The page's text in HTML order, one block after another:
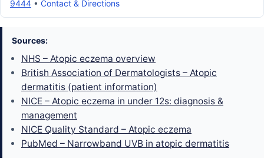
9444 • Contact & Directions
Sources:
NHS – Atopic eczema overview
British Association of Dermatologists – Atopic
dermatitis (patient information)
NICE – Atopic eczema in under 12s: diagnosis &
management
NICE Quality Standard – Atopic eczema
PubMed – Narrowband UVB in atopic dermatitis